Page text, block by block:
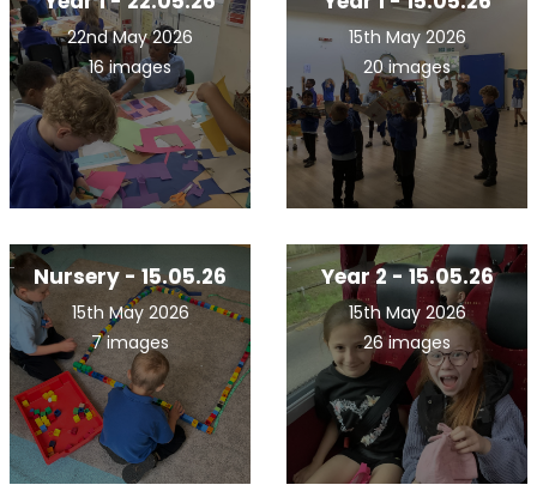
22nd May 2026
16 images
15th May 2026
20 images
Nursery - 15.05.26
15th May 2026
7 images
Year 2 - 15.05.26
15th May 2026
26 images